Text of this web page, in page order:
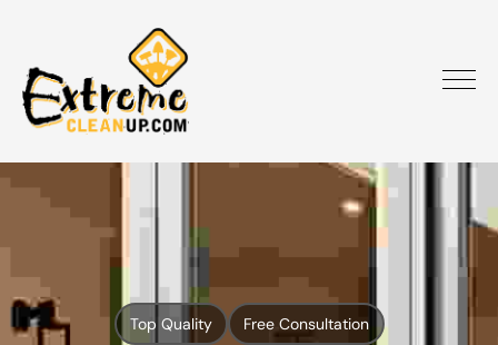
Top Quality Free Consultation